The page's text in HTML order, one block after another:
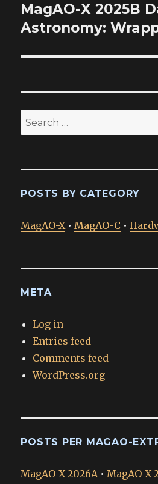
Next
post:
MagAO-X 2025B
Astronomy:
Search
for:
POSTS BY CATEGORY
MagAO-X•MagAO-C •
META
Log in
Entries feed
Comments feed
WordPress.org
POSTS PER MAGAO-
MagAO-X 2026A•MagAO-X